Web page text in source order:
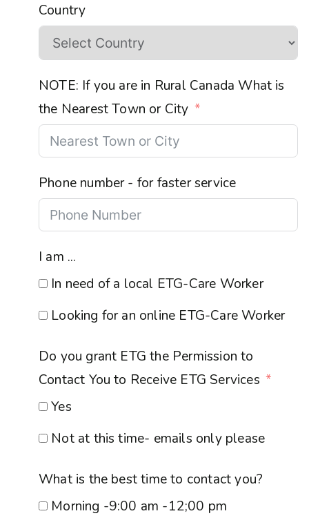
Country
NOTE: If you are in Rural Canada What is
the Nearest Town or City
Phone number - for faster service
I am ...
In need of a local ETG-Care Worker
Looking for an online ETG-Care Worker
Do you grant ETG the Permission to
Contact You to Receive ETG Services
Yes
Not at this time- emails only please
What is the best time to contact you?
Morning -9:00 am -12;00 pm